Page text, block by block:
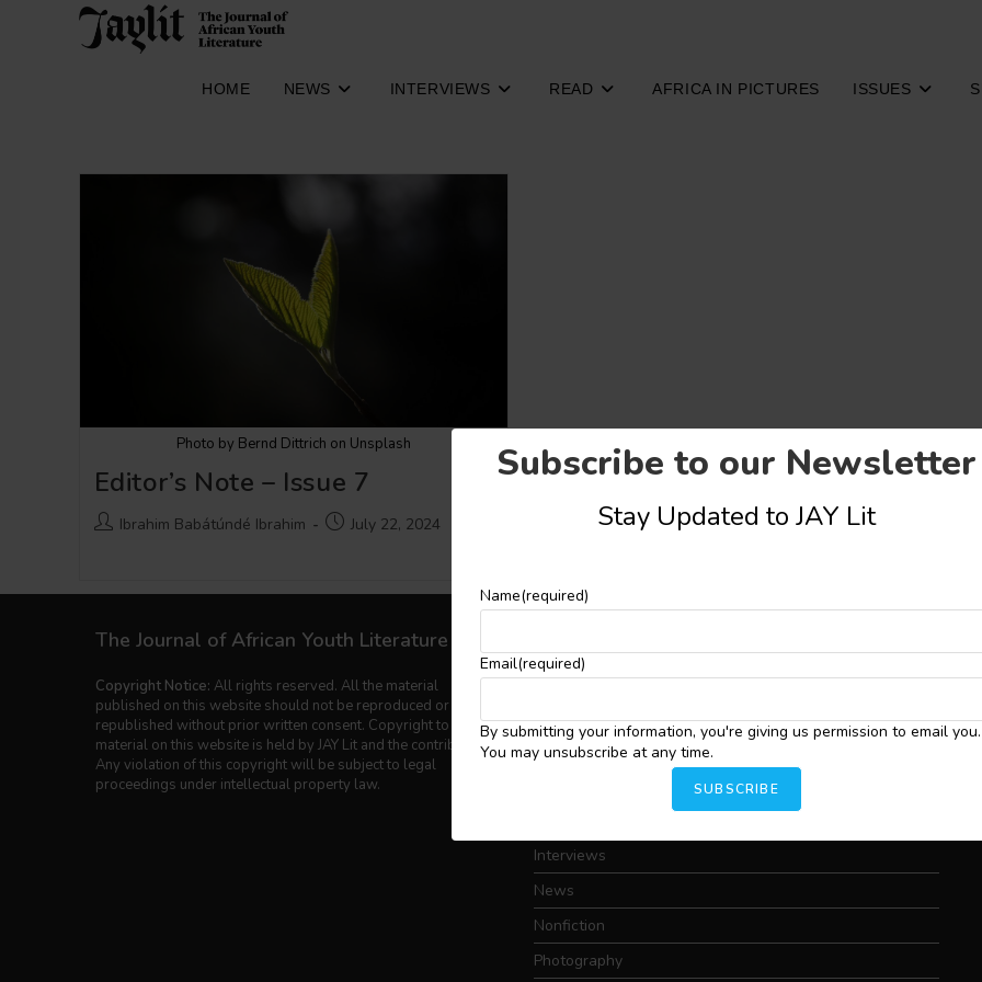
Subscribe to our Newsletter
Stay Updated to JAY Lit
Name(required)
Email(required)
By submitting your information, you're giving us permission to email you.
You may unsubscribe at any time.
SUBSCRIBE
HOME NEWS INTERVIEWS READ AFRICA IN PICTURES ISSUES
Photo by Bernd Dittrich on Unsplash
Editor’s Note – Issue 7
PostIbrahim Babátúndé Ibrahim
PostJuly 22, 2024
The Journal of African Youth Literature
Copyright Notice: All rights reserved. All the material
published on this website should not be reproduced or
republished without prior written consent. Copyright to the
material on this website is held by JAY Lit and the contributors.
Any violation of this copyright will be subject to legal
proceedings under intellectual property law.
Conversations
Critical Essays
Drama
Interviews
News
Nonfiction
Photography